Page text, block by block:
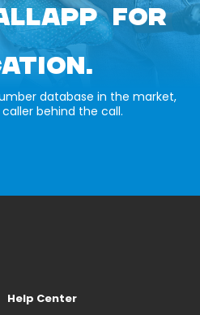
FOR
database in the market,
caller behind the call.
Help Center